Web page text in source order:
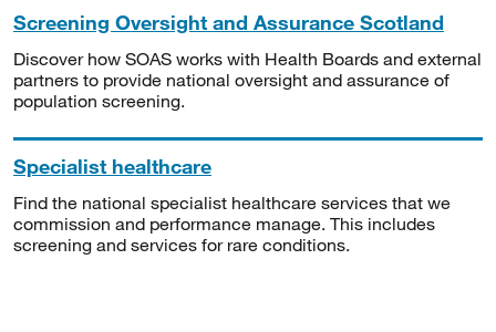
Screening Oversight and Assurance Scotland
Discover how SOAS works with Health Boards and external
partners to provide national oversight and assurance of
population screening.
Specialist healthcare
Find the national specialist healthcare services that we
commission and performance manage. This includes
screening and services for rare conditions.